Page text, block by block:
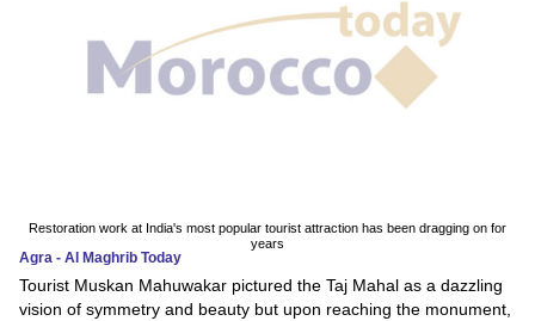
Restoration work at India's most popular tourist attraction has been dragging on for
years
Agra - Al Maghrib Today
Tourist Muskan Mahuwakar pictured the Taj Mahal as a dazzling
vision of symmetry and beauty but upon reaching the monument,